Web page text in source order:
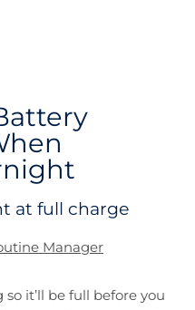
at full charge
Manager
it’ll be full before you